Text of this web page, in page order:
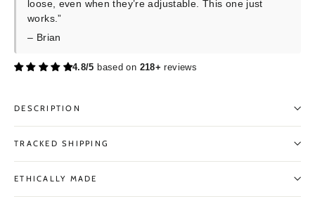
loose, even when they’re adjustable. This one just
works.”
– Brian
4.8/5 based on 218+ reviews
DESCRIPTION
TRACKED SHIPPING
ETHICALLY MADE